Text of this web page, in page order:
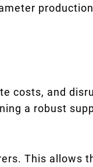
costs, and
a robust
This allows